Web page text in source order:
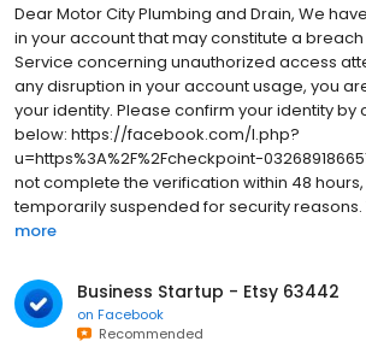
Dear Motor City Plumbing and Drain, We
in your account that may constitute a
Service concerning unauthorized access
any disruption in your account usage, you
your identity. Please confirm your identity by
below: https://facebook.com/l.php?
u=https%3A%2F%2Fcheckpoint-
not complete the verification within 48
temporarily suspended for security reasons.
more
Business Startup - Etsy 63442
on Facebook
Recommended